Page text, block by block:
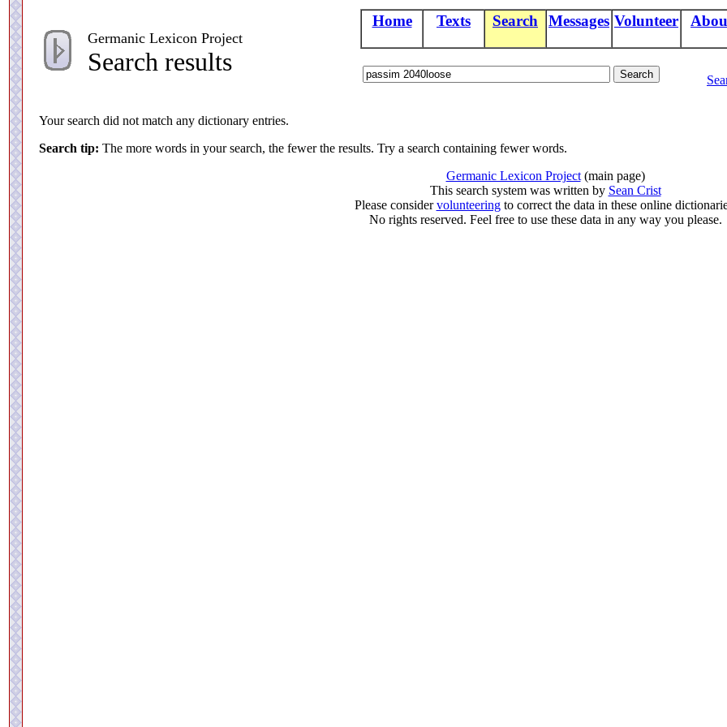
Germanic Lexicon Project
Search results
Home Texts Search Messages Volunteer
Your search did not match any dictionary entries.
Search tip: The more words in your search, the fewer the results. Try a search containing fewer words.
Germanic Lexicon Project(main page)
This search system was written by Sean Crist
Please considervolunteeringto correct the data in these online
No rights reserved. Feel free to use these data in any way you please.